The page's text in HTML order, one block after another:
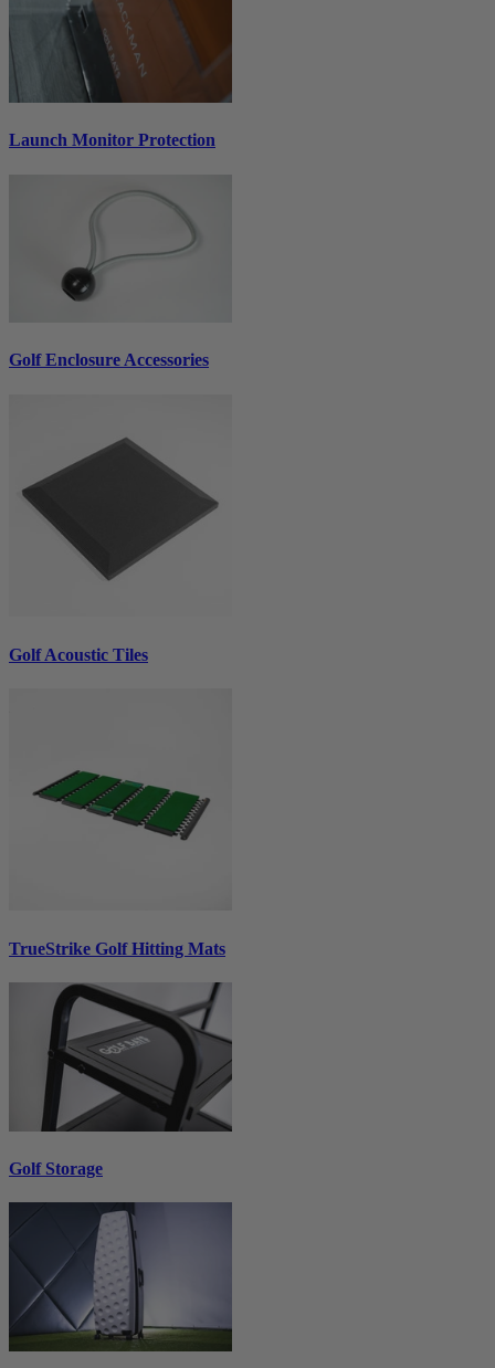
Launch Monitor Protection
Golf Enclosure Accessories
Golf Acoustic Tiles
TrueStrike Golf Hitting Mats
Golf Storage